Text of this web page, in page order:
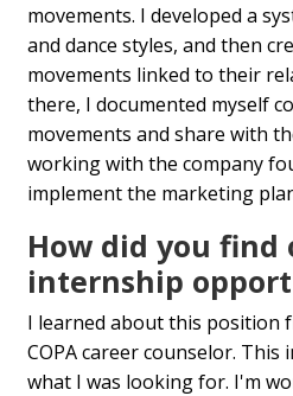
movements. I developed a
and dance styles, and then
movements linked to their
there, I documented myself
movements and share with
working with the company
implement the marketing
How did you
internship
I learned about this position
COPA career counselor. This
what I was looking for. I'm